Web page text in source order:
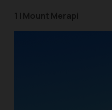
1 | Mount Merapi